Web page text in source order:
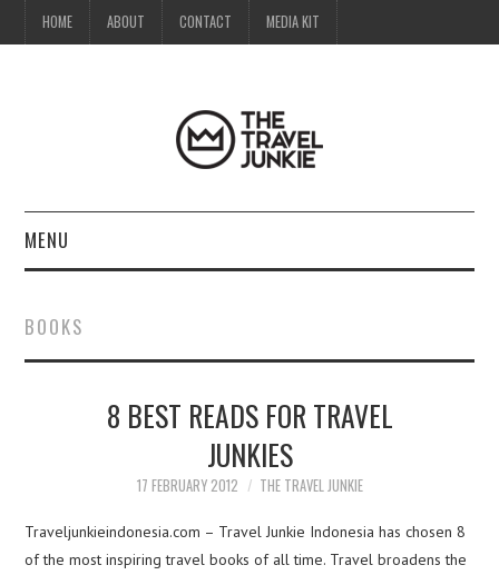
HOME ABOUT CONTACT MEDIA KIT
MENU
ABOUT
CONTACT
BOOKS
8 BEST READS FOR TRAVEL
JUNKIES
17 FEBRUARY 2012 THE TRAVEL JUNKIE
Traveljunkieindonesia.com – Travel Junkie Indonesia has chosen 8
of the most inspiring travel books of all time. Travel broadens the